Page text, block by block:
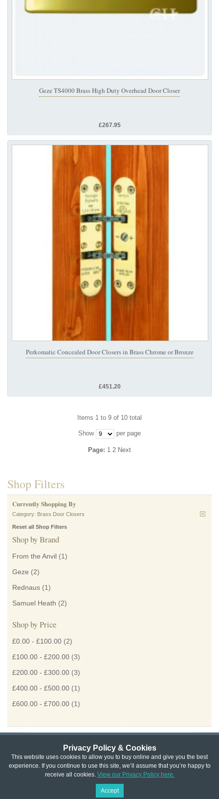
Privacy Policy & Cookies
This website uses cookies to allow you to buy online and give you the best
experience. If you continue to use this site, we’ll assume that you’re happy to
receive all cookies. View our Privacy Policy here.
Accept
Geze TS4000 Brass High Duty Overhead Door Closer
£267.95
Perkomatic Concealed Door Closers in Brass Chrome or Bronze
£451.20
Items 1 to 9 of 10 total
Show per page
Page: 1 2 Next
Shop Filters
Currently Shopping By
Category: Brass Door Closers
Reset all Shop Filters
Shop by Brand
From the Anvil (1)
Geze (2)
Rednaus (1)
Samuel Heath (2)
Shop by Price
£0.00 - £100.00 (2)
£100.00 - £200.00 (3)
£200.00 - £300.00 (3)
£400.00 - £500.00 (1)
£600.00 - £700.00 (1)
Privacy & Cookie Policy | Returns Policy |
Website Terms & Conditions | Terms of Sale | About Us | Trade